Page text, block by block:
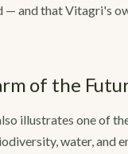
— and that Vitagri's
of the
illustrates one of
water, and